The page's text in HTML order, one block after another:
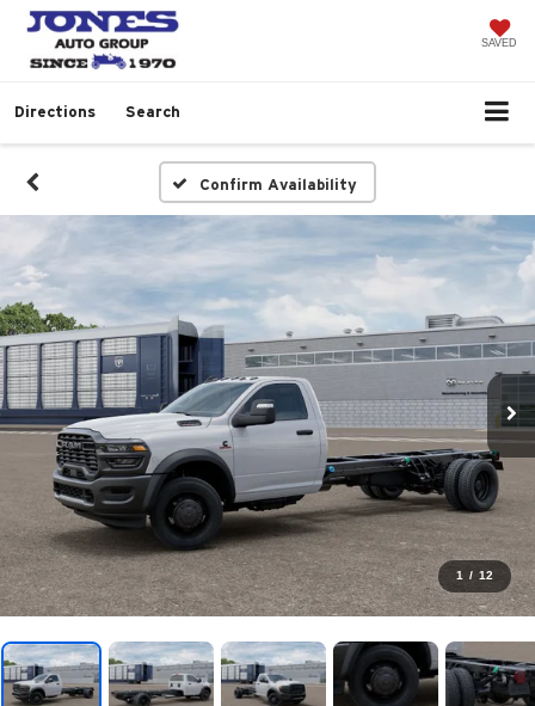
SAVED
Directions Search
Confirm Availability
1 / 12